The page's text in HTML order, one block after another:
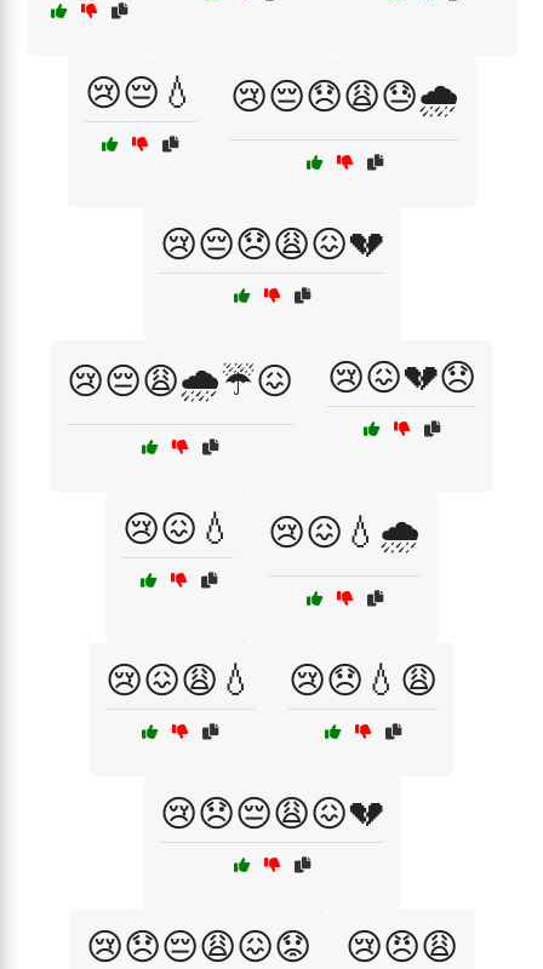
😢😔💧 😢😔😞😩😓🌧️
😢😔😞😩😖💔
😢😔😩🌧️☔😖 😢😖💔😞
😢😖💧 😢😖💧🌧️
😢😖😩💧 😢😞💧😩
😢😞😔😩😖💔
😢😞😔😩😖😟 😢😠😩